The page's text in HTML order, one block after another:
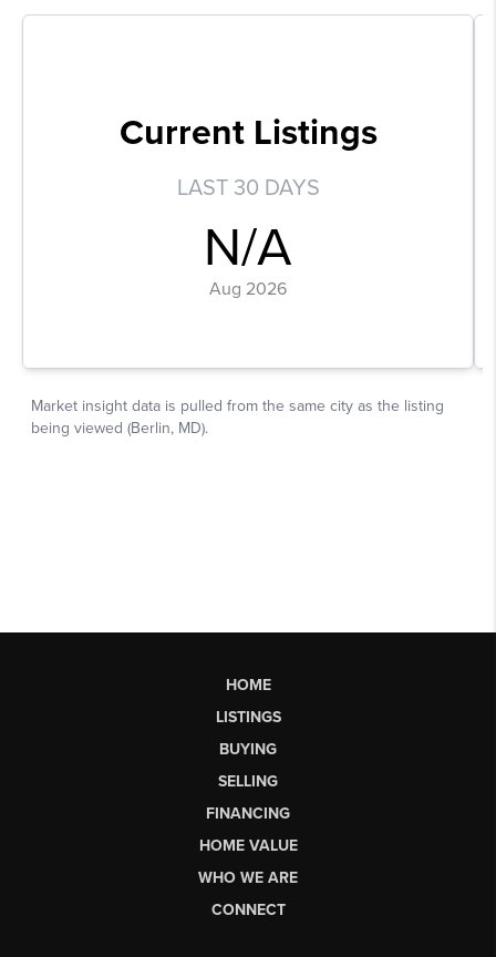
HOME
LISTINGS
BUYING
SELLING
FINANCING
HOME VALUE
WHO WE ARE
CONNECT